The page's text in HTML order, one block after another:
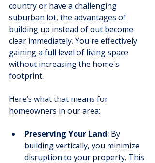
country or have a challenging
suburban lot, the advantages of
building up instead of out become
clear immediately. You're effectively
gaining a full level of living space
without increasing the home's
footprint.
Here’s what that means for
homeowners in our area:
Preserving Your Land: By
building vertically, you minimize
disruption to your property. This